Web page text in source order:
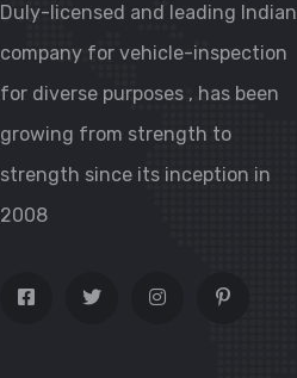
Duly-licensed and leading Indian
company for vehicle-inspection
for diverse purposes , has been
growing from strength to
strength since its inception in
2008